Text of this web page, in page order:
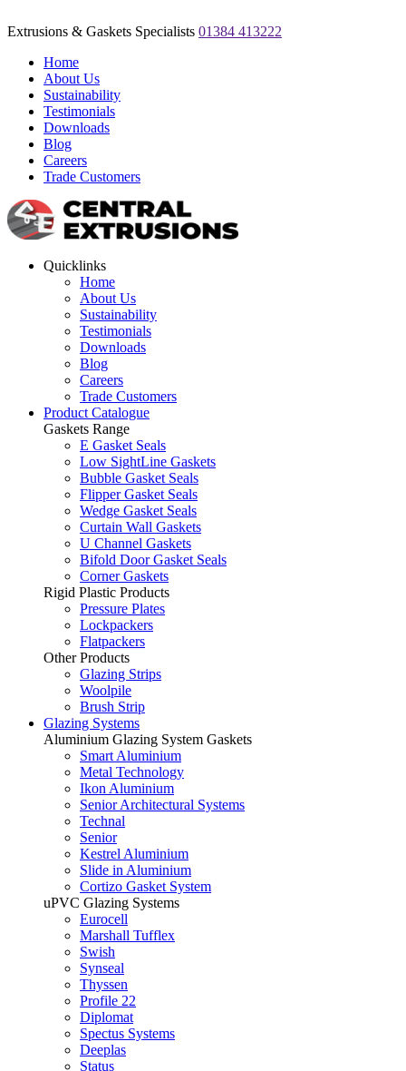
Extrusions & Gaskets Specialists 01384 413222
Home
About Us
Sustainability
Testimonials
Downloads
Blog
Careers
Trade Customers
Quicklinks
Home
About Us
Sustainability
Testimonials
Downloads
Blog
Careers
Trade Customers
Product Catalogue
Gaskets Range
E Gasket Seals
Low SightLine Gaskets
Bubble Gasket Seals
Flipper Gasket Seals
Wedge Gasket Seals
Curtain Wall Gaskets
U Channel Gaskets
Bifold Door Gasket Seals
Corner Gaskets
Rigid Plastic Products
Pressure Plates
Lockpackers
Flatpackers
Other Products
Glazing Strips
Woolpile
Brush Strip
Glazing Systems
Aluminium Glazing System Gaskets
Smart Aluminium
Metal Technology
Ikon Aluminium
Senior Architectural Systems
Technal
Senior
Kestrel Aluminium
Slide in Aluminium
Cortizo Gasket System
uPVC Glazing Systems
Eurocell
Marshall Tufflex
Swish
Synseal
Thyssen
Profile 22
Diplomat
Spectus Systems
Deeplas
Status